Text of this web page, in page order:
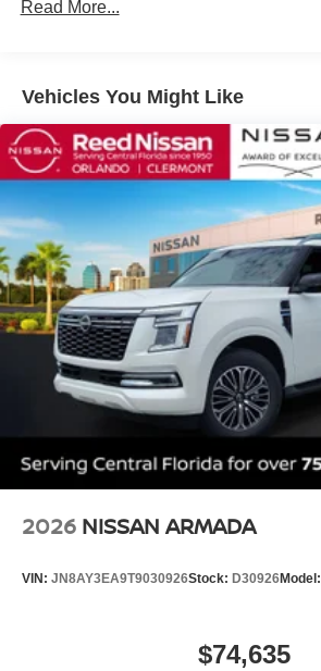
3 Years/36,000 Miles
Read More...
Vehicles You Might Like
2026 NISSAN ARMADA
VIN: JN8AY3EA9T9030926Stock: D30926Model:
$74,635